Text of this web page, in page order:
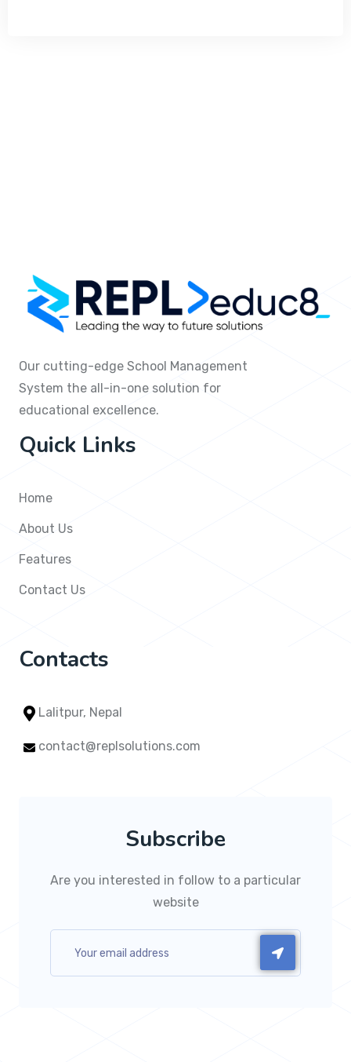
Our cutting-edge School Management
System the all-in-one solution for
educational excellence.
Quick Links
Home
About Us
Features
Contact Us
Contacts
Lalitpur, Nepal
contact@replsolutions.com
Subscribe
Are you interested in follow to a particular
website